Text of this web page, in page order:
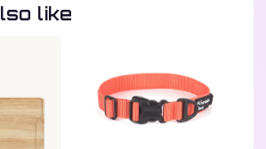
like